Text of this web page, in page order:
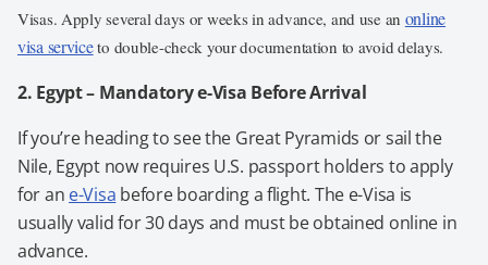
Visas. Apply several days or weeks in advance, and use an online
visa serviceto double-check your documentation to avoid delays.
2. Egypt – Mandatory e-Visa Before Arrival
If you’re heading to see the Great Pyramids or sail the
Nile, Egypt now requires U.S. passport holders to apply
for an e-Visa before boarding a flight. The e-Visa is
usually valid for 30 days and must be obtained online in
advance.